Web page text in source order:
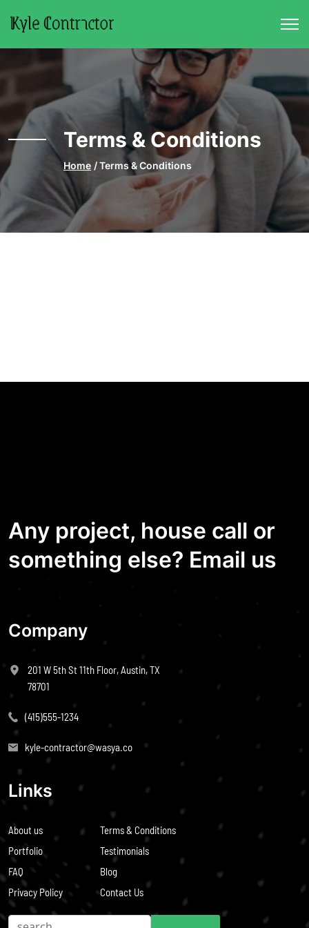
Terms & Conditions
Home Terms & Conditions
Any project, house call or
something else? Email us
Company
201 W 5th St 11th Floor, Austin, TX
78701
(415)555-1234
kyle-contractor@wasya.co
Links
About us
Terms & Conditions
Portfolio
Testimonials
FAQ
Blog
Privacy Policy
Contact Us
Search